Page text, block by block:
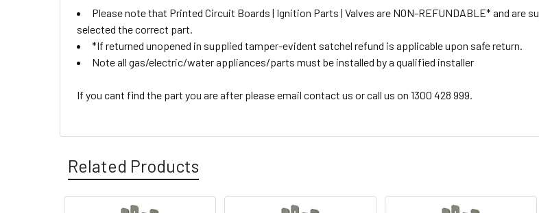
Please note that Printed Circuit Boards | Ignition Parts | Valves are NON-REFUNDABLE* and are
selected the correct part.
*If returned unopened in supplied tamper-evident satchel refund is applicable upon safe return.
Note all gas/electric/water appliances/parts must be installed by a qualified installer
If you cant find the part you are after please email contact us or call us on 1300 428 999.
Related Products